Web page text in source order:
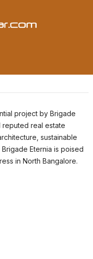
project by Brigade
reputed real estate
sustainable
Eternia is poised
in North Bangalore.